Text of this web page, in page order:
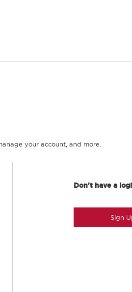
your account, and more.
Don't have a
Sign